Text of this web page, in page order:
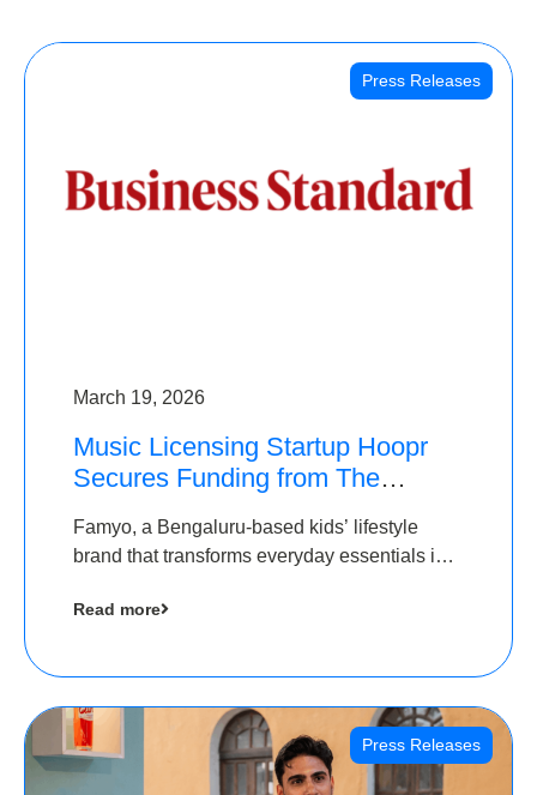
Press Releases
March 19, 2026
Music Licensing Startup Hoopr
Secures Funding from The
A Round
Famyo, a Bengaluru-based kids’ lifestyle
brand that transforms everyday essentials into
seed funding round led by IAN Angel Fund.
Read more
Press Releases